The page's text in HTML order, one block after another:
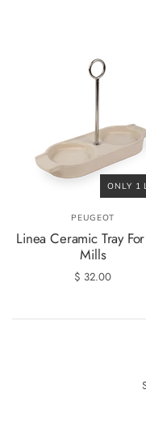
ONLY 1
PEUGEOT
Linea Ceramic Tray
Mills
$ 32.00